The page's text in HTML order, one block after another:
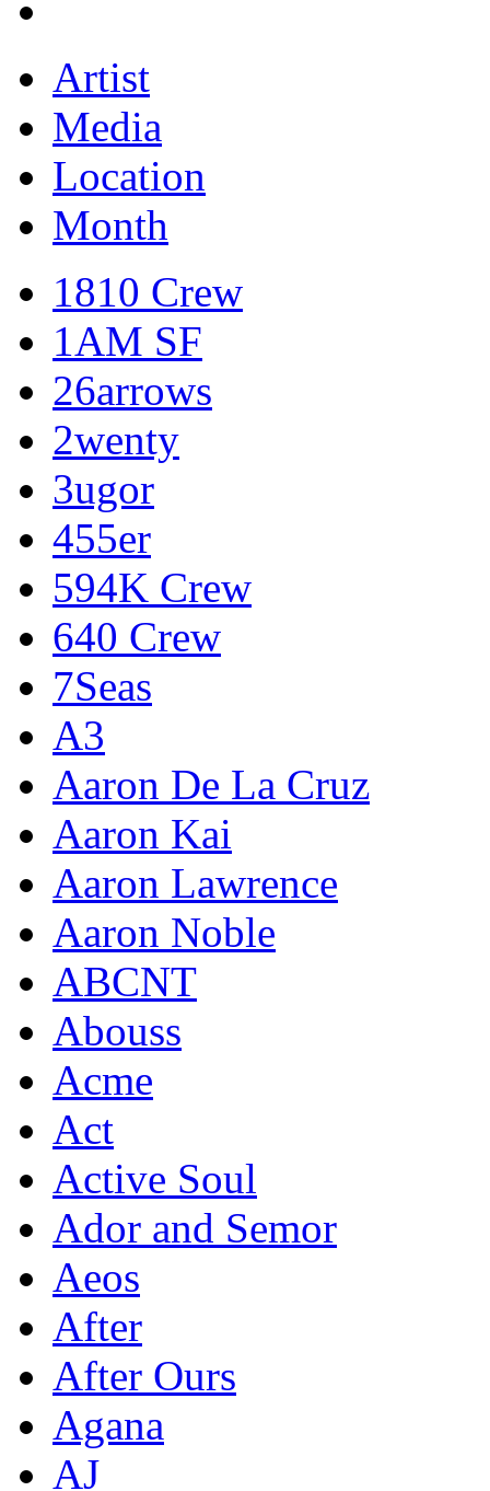
Artist
Media
Location
Month
1810 Crew
1AM SF
26arrows
2wenty
3ugor
455er
594K Crew
640 Crew
7Seas
A3
Aaron De La Cruz
Aaron Kai
Aaron Lawrence
Aaron Noble
ABCNT
Abouss
Acme
Act
Active Soul
Ador and Semor
Aeos
After
After Ours
Agana
AJ